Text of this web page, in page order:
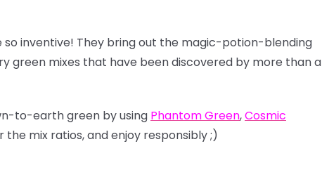
inventive! They bring out the magic-potion-blending
green mixes that have been discovered by more than a
to-earth green by using Phantom Green,Cosmic
the mix ratios, and enjoy responsibly ;)